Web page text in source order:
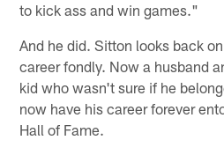
to kick ass and win games."
And he did. Sitton looks back
career fondly. Now a husband
kid who wasn't sure if he
now have his career forever
Hall of Fame.